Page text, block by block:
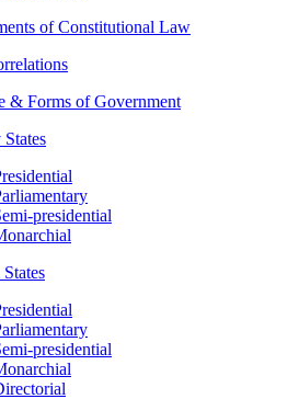
of Constitutional Law
& Forms of Government
presidential
presidential